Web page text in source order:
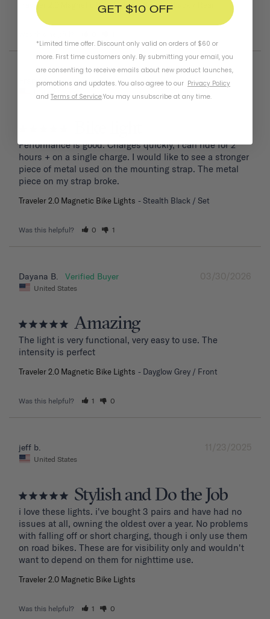
Traveler 2.0 Magnetic Bike Lights Stealth Black / Rear
04/06/2026
Frank T.
United States
Performance is good. Charges quickly, I can ride for 2
hours + on a single charge. I would like to see a stronger
piece of metal used on the mounting strap. The metal
piece on my strap broke.
Traveler 2.0 Magnetic Bike Lights Stealth Black / Set
Was this helpful? 0 1
03/30/2026
Dayana B.
United States
Amazing
The light is very functional, very easy to use. The
intensity is perfect
Traveler 2.0 Magnetic Bike Lights Dayglow Grey / Front
Was this helpful? 1 0
11/23/2025
jeff b.
United States
Stylish and Do the Job
i love these lights. i've bought 3 pairs and have had no
issues at all, owning the oldest over a year. No problems
with falling off or short charging, though i only use them
on road bikes. These are for visibility only and wouldn't
want to depend on them for nighttime use.
Traveler 2.0 Magnetic Bike Lights
Was this helpful? 1 0
GET $10 OFF
*Limited time offer. Discount only valid on orders of $60 or
more. First time customers only. By submitting your email, you
are consenting to receive emails about new product launches,
promotions and updates. You also agree to our Privacy Policy
and Terms of Service.You may unsubscribe at any time.